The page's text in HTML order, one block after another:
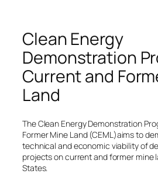
Clean Energy
Demonstration
Current and
Land
The Clean Energy Demonstration
Former Mine Land (CEML)aims to
technical and economic viability of
projects on current and former mine
States.